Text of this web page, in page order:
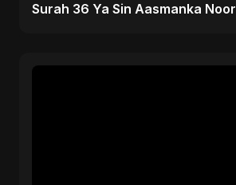
Surah 36 Ya Sin Aasmanka Noor